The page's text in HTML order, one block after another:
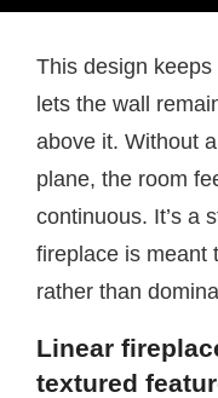
This design
lets the wall
above it. Without
plane, the room
continuous. It’s a
fireplace is meant
rather than
Linear
textured